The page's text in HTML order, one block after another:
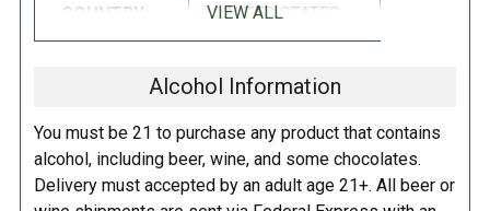
COUNTRY: UNITED STATES
VIEW ALL
Alcohol Information
You must be 21 to purchase any product that contains
alcohol, including beer, wine, and some chocolates.
Delivery must accepted by an adult age 21+. All beer or